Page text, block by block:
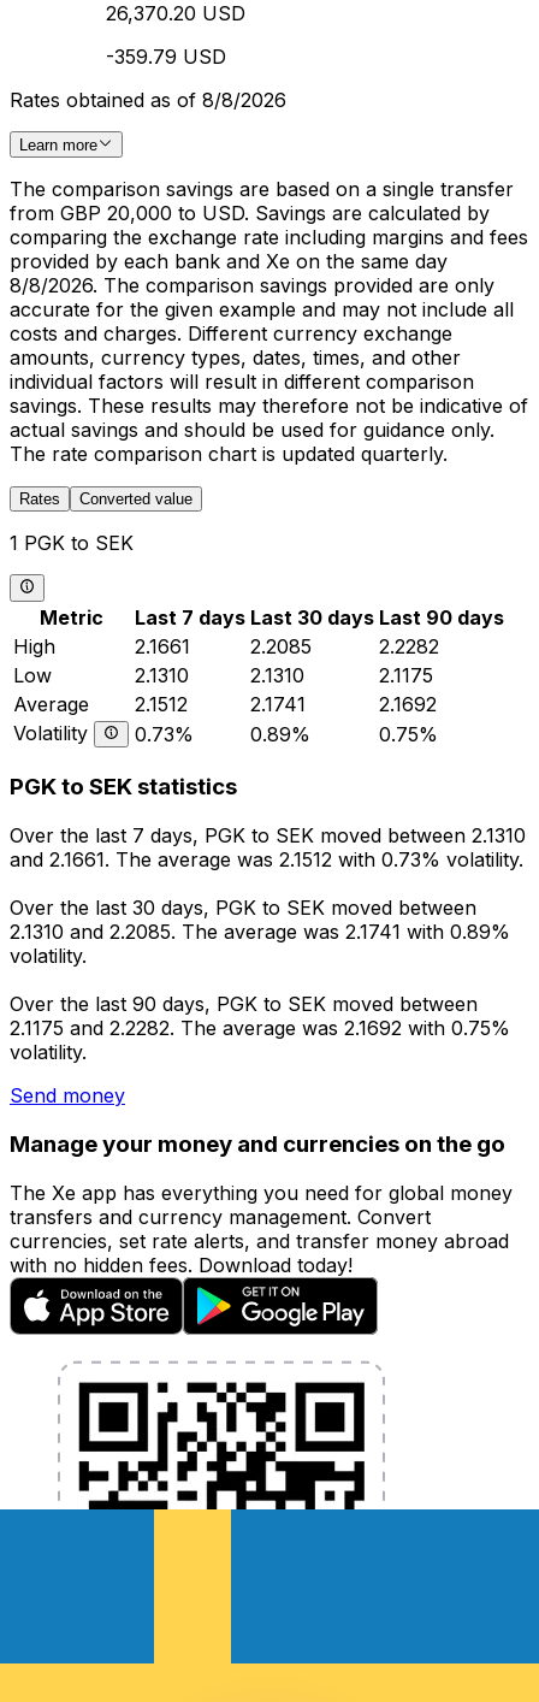
26,370.20 USD
-359.79 USD
Rates obtained as of 8/8/2026
Learn more
The comparison savings are based on a single transfer
from GBP 20,000 to USD. Savings are calculated by
comparing the exchange rate including margins and fees
provided by each bank and Xe on the same day
8/8/2026. The comparison savings provided are only
accurate for the given example and may not include all
costs and charges. Different currency exchange
amounts, currency types, dates, times, and other
individual factors will result in different comparison
savings. These results may therefore not be indicative of
actual savings and should be used for guidance only.
The rate comparison chart is updated quarterly.
Rates Converted value
1 PGK to SEK
Metric Last 7 days Last 30 days Last 90 days
High
2.1661 2.2085
2.2282
Low
2.1310 2.1310
2.1175
Average
2.1512 2.1741
2.1692
Volatility
0.73% 0.89% 0.75%
PGK to SEK statistics
Over the last 7 days, PGK to SEK moved between 2.1310
and 2.1661. The average was 2.1512 with 0.73% volatility.
Over the last 30 days, PGK to SEK moved between
2.1310 and 2.2085. The average was 2.1741 with 0.89%
volatility.
Over the last 90 days, PGK to SEK moved between
2.1175 and 2.2282. The average was 2.1692 with 0.75%
volatility.
Send money
Manage your money and currencies on the go
The Xe app has everything you need for global money
transfers and currency management. Convert
currencies, set rate alerts, and transfer money abroad
with no hidden fees. Download today!